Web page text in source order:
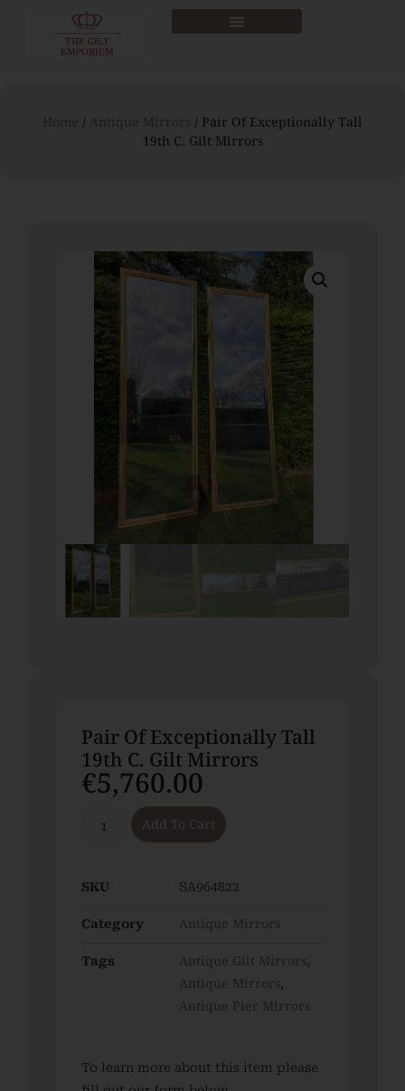
/
/ Pair Of Exceptionally Tall
19th C. Gilt Mirrors
Pair Of Exceptionally Tall
19th C. Gilt Mirrors
€5,760.00
Add To Cart
SKU SA964822
Category Antique Mirrors
Tags Antique Gilt Mirrors,
Antique Mirrors,
Antique Pier Mirrors
To learn more about this item please